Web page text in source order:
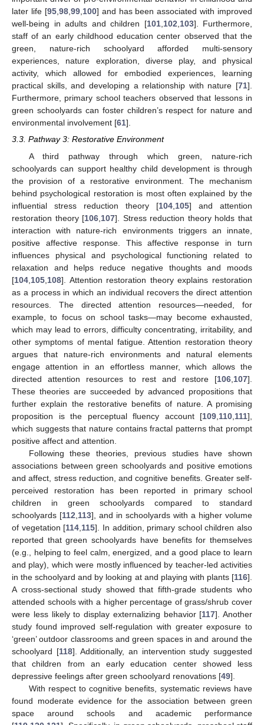
later life [95,98,99,100] and has been associated with improved
well-being in adults and children [101,102,103]. Furthermore,
staff of an early childhood education center observed that the
green, nature-rich schoolyard afforded multi-sensory
experiences, nature exploration, diverse play, and physical
activity, which allowed for embodied experiences, learning
practical skills, and developing a relationship with nature [71].
Furthermore, primary school teachers observed that lessons in
green schoolyards can foster children’s respect for nature and
environmental involvement [61].
3.3. Pathway 3: Restorative Environment
A third pathway through which green, nature-rich
schoolyards can support healthy child development is through
the provision of a restorative environment. The mechanism
behind psychological restoration is most often explained by the
influential stress reduction theory [104 105] and attention
restoration theory [106 107]. Stress reduction theory holds that
interaction with nature-rich environments triggers an innate,
positive affective response. This affective response in turn
influences physical and psychological functioning related to
relaxation and helps reduce negative thoughts and moods
[104 105 108]. Attention restoration theory explains restoration
as a process in which an individual recovers the direct attention
resources. The directed attention resources—needed, for
example, to focus on school tasks—may become exhausted,
which may lead to errors, difficulty concentrating, irritability, and
other symptoms of mental fatigue. Attention restoration theory
argues that nature-rich environments and natural elements
engage attention in an effortless manner, which allows the
directed attention resources to rest and restore [106 107].
These theories are succeeded by advanced propositions that
further explain the restorative benefits of nature. A promising
proposition is the perceptual fluency account [109 110 111],
which suggests that nature contains fractal patterns that prompt
positive affect and attention.
Following these theories, previous studies have shown
associations between green schoolyards and positive emotions
and affect, stress reduction, and cognitive benefits. Greater self-
perceived restoration has been reported in primary school
children in green schoolyards compared to standard
schoolyards [112 113], and in schoolyards with a higher volume
of vegetation [114 115]. In addition, primary school children also
reported that green schoolyards have benefits for themselves
(e.g., helping to feel calm, energized, and a good place to learn
and play), which were mostly influenced by teacher-led activities
in the schoolyard and by looking at and playing with plants [116].
A cross-sectional study showed that fifth-grade students who
attended schools with a higher percentage of grass/shrub cover
were less likely to display externalizing behavior [117]. Another
study found improved self-regulation with greater exposure to
‘green’ outdoor classrooms and green spaces in and around the
schoolyard [118]. Additionally, an intervention study suggested
that children from an early education center showed less
depressive feelings after green schoolyard renovations [49].
With respect to cognitive benefits, systematic reviews have
found moderate evidence for the association between green
space around schools and academic performance